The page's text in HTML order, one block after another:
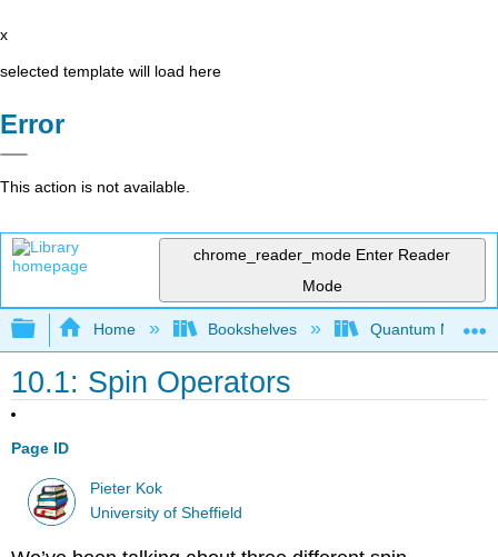
x
selected template will load here
Error
This action is not available.
chrome_reader_mode Enter Reader
Mode
Expand/collapse global hierarchy
Home Bookshelves Quantum
10.1: Spin Operators
Page ID
Pieter Kok
University of Sheffield